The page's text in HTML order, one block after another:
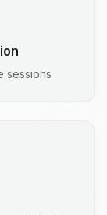
sessions